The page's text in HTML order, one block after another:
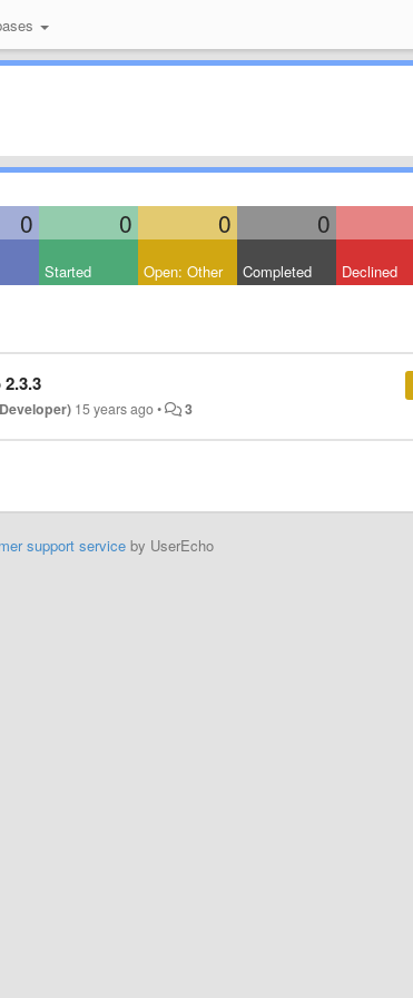
0 0 0 0
Started Open: Other Completed Declined
15 years ago• 3
support serviceby UserEcho